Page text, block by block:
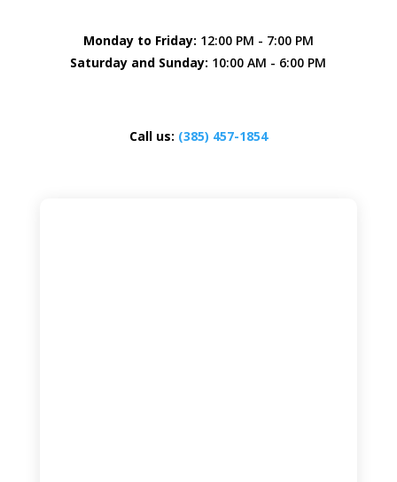
Monday to Friday: 12:00 PM - 7:00 PM
Saturday and Sunday: 10:00 AM - 6:00 PM
Call us: (385) 457-1854